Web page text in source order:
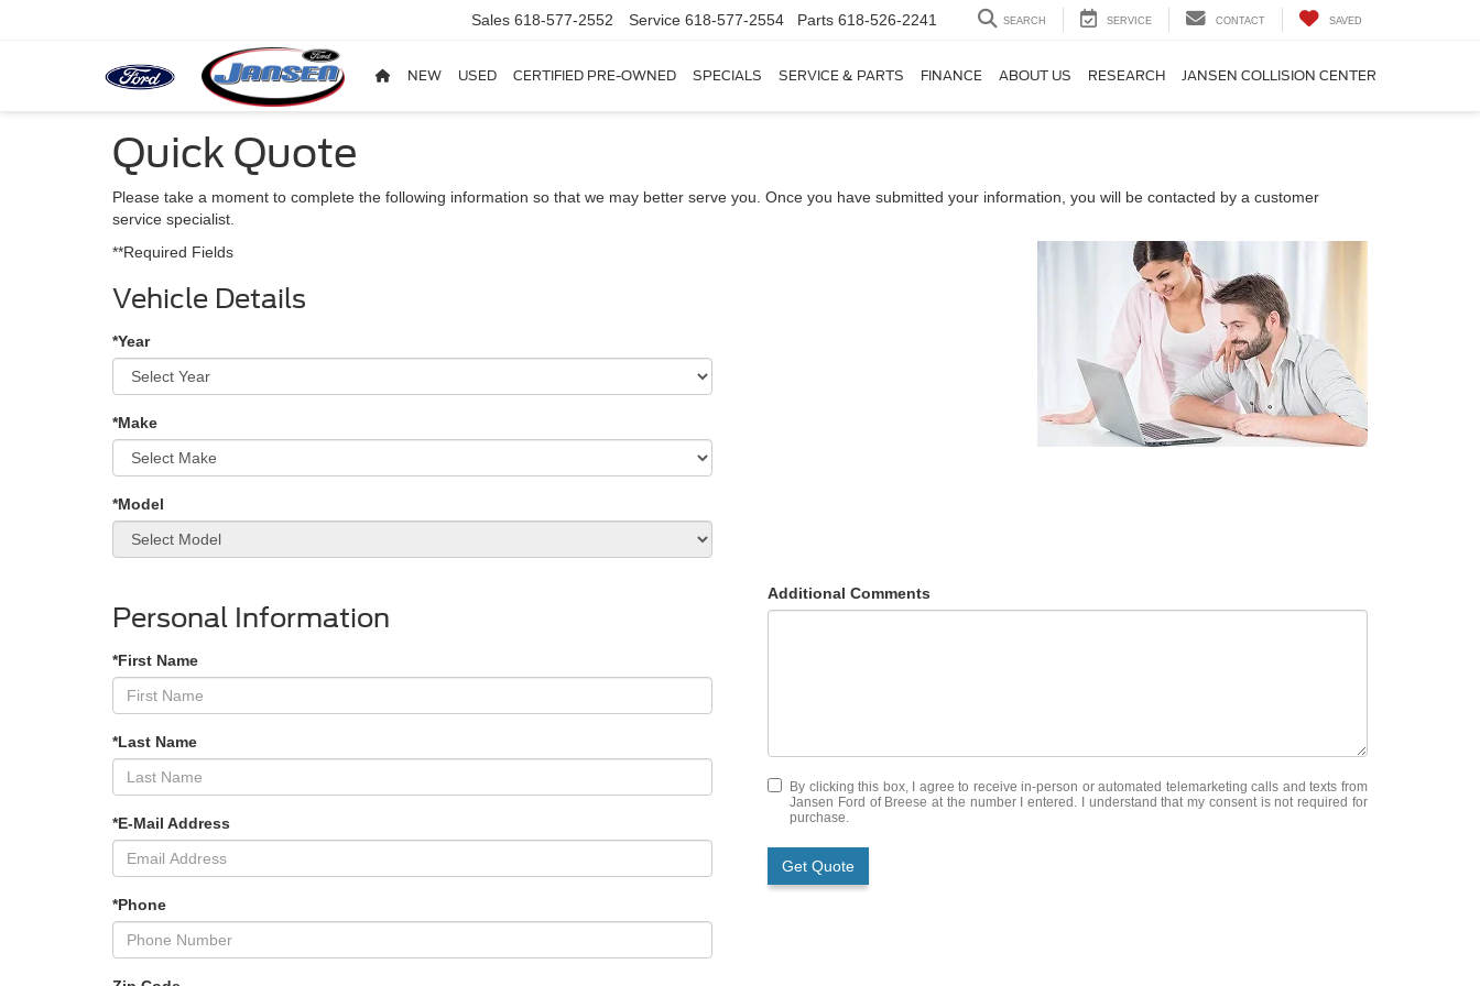
Sales 618-577-2552 Service 618-577-2554 Parts 618-526-2241 SEARCH SERVICE CONTACT SAVED
NEW USED CERTIFIED PRE-OWNED SPECIALS SERVICE & PARTS FINANCE ABOUT US RESEARCH JANSEN COLLISION CENTER
Quick Quote
Please take a moment to complete the following information so that we may better serve you. Once you have submitted your information, you will be contacted by a customer
service specialist.
**Required Fields
Vehicle Details
*Year
*Make
*Model
Personal Information
*First Name
*Last Name
*E-Mail Address
*Phone
Additional Comments
By clicking this box, I agree to receive in-person or automated telemarketing calls and texts from
Jansen Ford of Breese at the number I entered. I understand that my consent is not required for
purchase.
Get Quote